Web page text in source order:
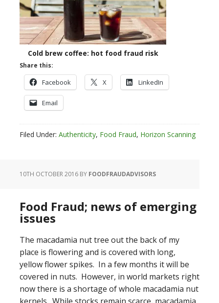
Cold brew coffee: hot food fraud risk
Share this:
Facebook X LinkedIn
Email
Filed Under: Authenticity, Food Fraud, Horizon Scanning
10TH OCTOBER 2016 BY FOODFRAUDADVISORS
Food Fraud; news of emerging
issues
The macadamia nut tree out the back of my
place is flowering and is covered with long,
yellow flower spikes. In a few months it will be
covered in nuts. However, in world markets right
now there is a shortage of whole macadamia nut